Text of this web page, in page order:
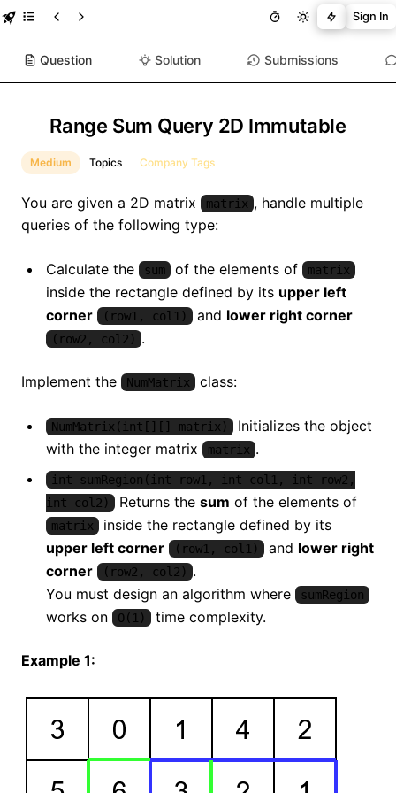
Sign In
Question Solution Submissions
Range Sum Query 2D Immutable
Medium Topics Company Tags
You are given a 2D matrix matrix , handle multiple
queries of the following type:
Calculate the sum of the elements of matrix
inside the rectangle defined by its upper left
corner
(row1, col1) and lower right corner
(row2, col2) .
Implement the NumMatrix class:
NumMatrix(int[][] matrix)
Initializes the object
with the integer matrix
matrix .
int sumRegion(int row1, int col1, int row2,
int col2)
Returns the sum of the elements of
matrix
inside the rectangle defined by its
upper left corner
(row1, col1) and lower right
corner
(row2, col2)
.
You must design an algorithm where
sumRegion
works on O(1) time complexity.
Example 1: